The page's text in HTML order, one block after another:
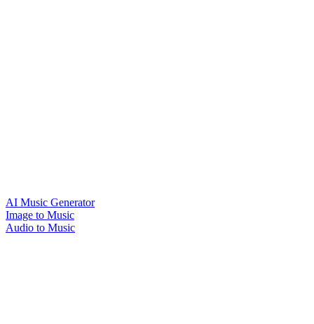
AI Music Generator
Image to Music
Audio to Music